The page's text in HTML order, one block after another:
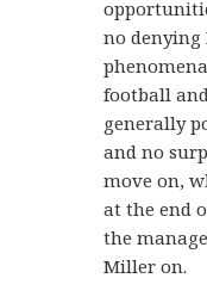
no denying
football
generally
and no
move on,
at the end
the
Miller on.